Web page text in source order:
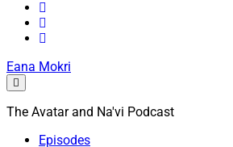
Eana Mokri
The Avatar and Na'vi Podcast
Episodes